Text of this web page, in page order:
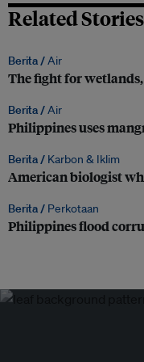
Related
Berita /Air
The fight for
Berita /Air
Philippines uses
Berita / Karbon & Iklim
American biologist
Berita / Perkotaan
Philippines flood